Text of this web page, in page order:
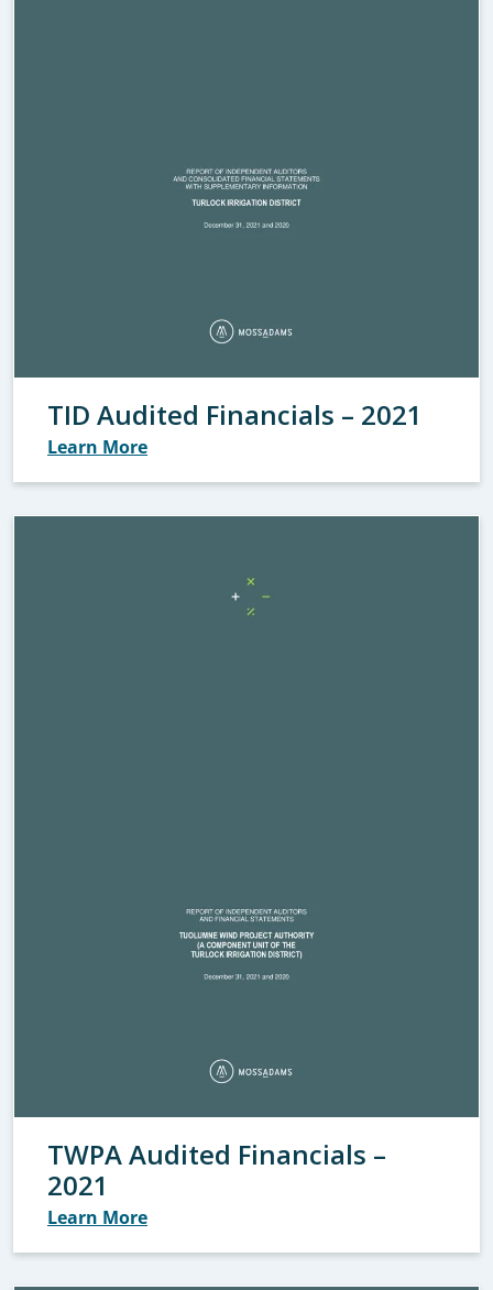
TID Audited Financials – 2021
Learn More
TWPA Audited Financials –
2021
Learn More